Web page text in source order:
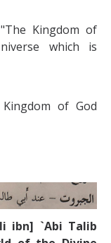
Kingdom of
which is
of God
ibn] `Abi Talib